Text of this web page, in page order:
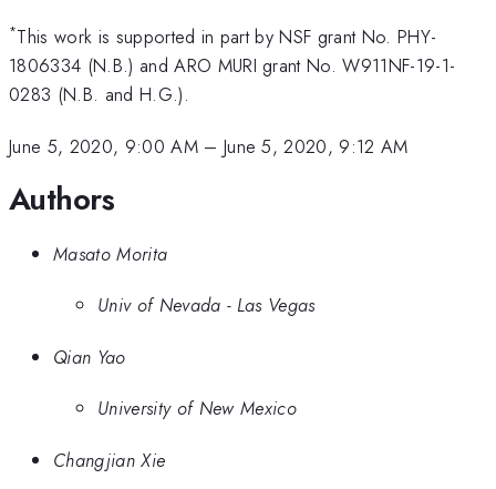
*This work is supported in part by NSF grant No. PHY-
1806334 (N.B.) and ARO MURI grant No. W911NF-19-1-
0283 (N.B. and H.G.).
June 5, 2020, 9:00 AM– June 5, 2020, 9:12 AM
Authors
Masato Morita
Univ of Nevada - Las Vegas
Qian Yao
University of New Mexico
Changjian Xie